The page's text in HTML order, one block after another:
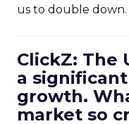
us to double down.
ClickZ: The
a significant
growth.
market so